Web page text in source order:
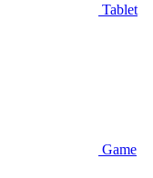
Tablet
Game